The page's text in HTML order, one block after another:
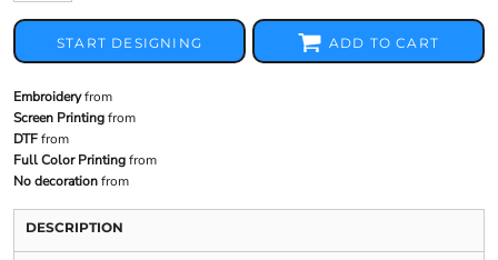
START DESIGNING ADD TO CART
Embroideryfrom
Screen Printingfrom
DTFfrom
Full Color Printingfrom
No decorationfrom
DESCRIPTION